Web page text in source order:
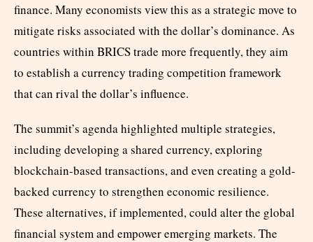
finance. Many economists view this as a strategic move to
mitigate risks associated with the dollar’s dominance. As
countries within BRICS trade more frequently, they aim
to establish a currency trading competition framework
that can rival the dollar’s influence.
The summit’s agenda highlighted multiple strategies,
including developing a shared currency, exploring
blockchain-based transactions, and even creating a gold-
backed currency to strengthen economic resilience.
These alternatives, if implemented, could alter the global
financial system and empower emerging markets. The